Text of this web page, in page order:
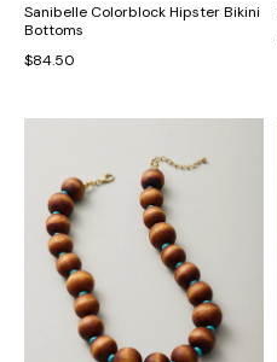
Sanibelle Colorblock Hipster Bikini
Bottoms
$84.50